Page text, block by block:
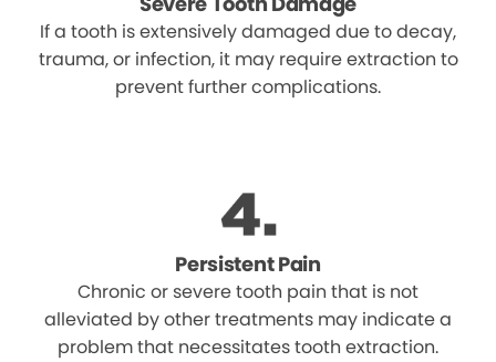
If a tooth is extensively damaged due to decay,
trauma, or infection, it may require extraction to
prevent further complications.
Persistent Pain
Chronic or severe tooth pain that is not
alleviated by other treatments may indicate a
problem that necessitates tooth extraction.